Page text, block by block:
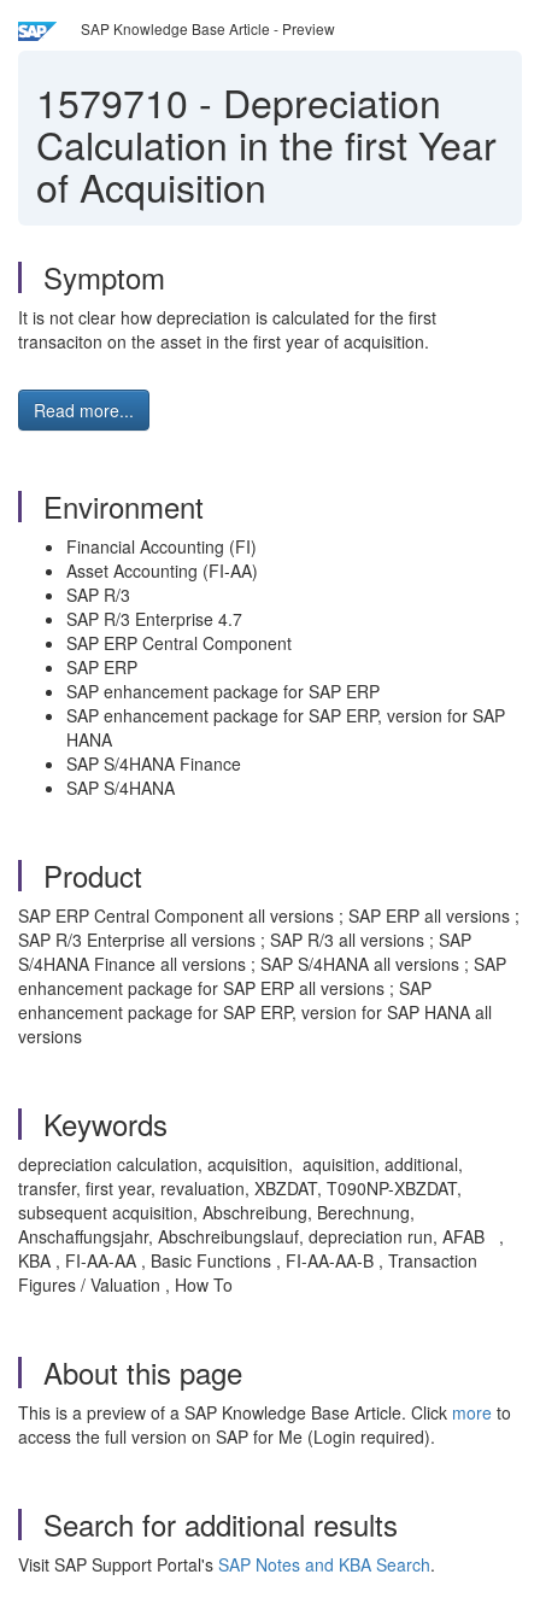
SAP Knowledge Base Article - Preview
1579710 - Depreciation
Calculation in the first Year
of Acquisition
Symptom
It is not clear how depreciation is calculated for the first
transaciton on the asset in the first year of acquisition.
Read more...
Environment
Financial Accounting (FI)
Asset Accounting (FI-AA)
SAP R/3
SAP R/3 Enterprise 4.7
SAP ERP Central Component
SAP ERP
SAP enhancement package for SAP ERP
SAP enhancement package for SAP ERP, version for SAP
HANA
SAP S/4HANA Finance
SAP S/4HANA
Product
SAP ERP Central Component all versions ; SAP ERP all versions ;
SAP R/3 Enterprise all versions ; SAP R/3 all versions ; SAP
S/4HANA Finance all versions ; SAP S/4HANA all versions ; SAP
enhancement package for SAP ERP all versions ; SAP
enhancement package for SAP ERP, version for SAP HANA all
versions
Keywords
depreciation calculation, acquisition, aquisition, additional,
transfer, first year, revaluation, XBZDAT, T090NP-XBZDAT,
subsequent acquisition, Abschreibung, Berechnung,
Anschaffungsjahr, Abschreibungslauf, depreciation run, AFAB ,
KBA , FI-AA-AA , Basic Functions , FI-AA-AA-B , Transaction
Figures / Valuation , How To
About this page
This is a preview of a SAP Knowledge Base Article. Click more to
access the full version on SAP for Me (Login required).
Search for additional results
Visit SAP Support Portal's SAP Notes and KBA Search.